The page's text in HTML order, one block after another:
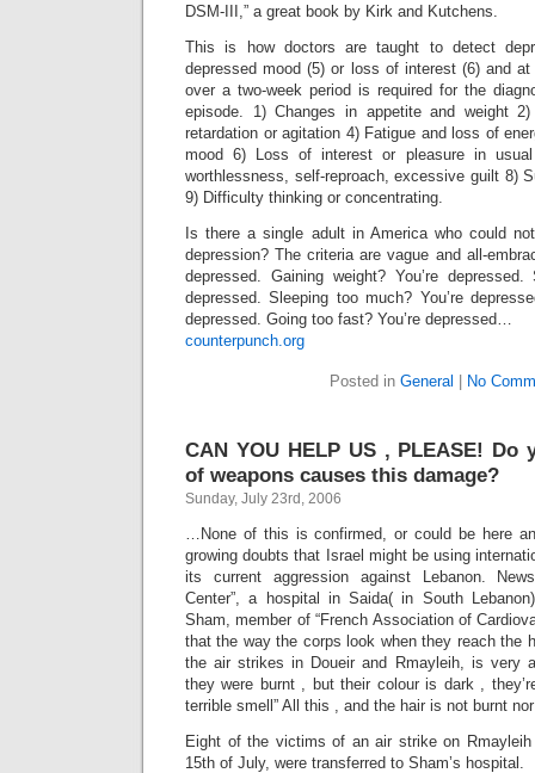
DSM-III,” a great book by Kirk and Kutchens.
This is how doctors are taught to detect
depressed mood (5) or loss of interest (6) and
over a two-week period is required for the
episode. 1) Changes in appetite and weight
retardation or agitation 4) Fatigue and loss of
mood 6) Loss of interest or pleasure in
worthlessness, self-reproach, excessive guilt 8)
9) Difficulty thinking or concentrating.
Is there a single adult in America who could
depression? The criteria are vague and all-
depressed. Gaining weight? You’re
depressed. Sleeping too much? You’re
depressed. Going too fast? You’re depressed…
counterpunch.org
Posted in General No
CAN YOU HELP US , PLEASE! Do
of weapons causes this damage?
Sunday, July 23rd, 2006
…None of this is confirmed, or could be here
growing doubts that Israel might be using
its current aggression against Lebanon.
Center”, a hospital in Saida( in South
Sham, member of “French Association of
that the way the corps look when they reach the
the air strikes in Doueir and Rmayleih, is very
they were burnt , but their colour is dark ,
terrible smell” All this , and the hair is not burnt
Eight of the victims of an air strike on
15th of July, were transferred to Sham’s hospital.